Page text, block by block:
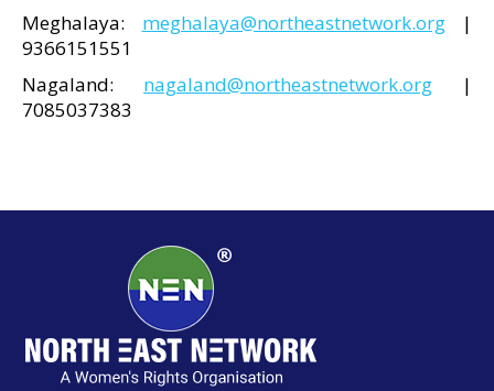
Meghalaya: meghalaya@northeastnetwork.org|
9366151551
Nagaland: nagaland@northeastnetwork.org |
7085037383